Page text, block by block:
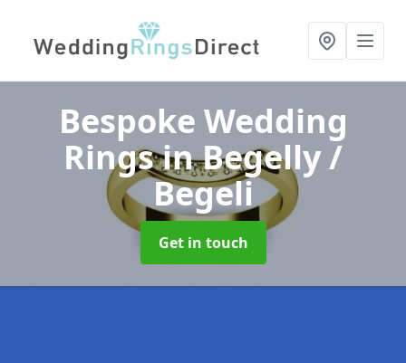
Bespoke Wedding
Ringsin Begelly /
Begeli
Get in touch